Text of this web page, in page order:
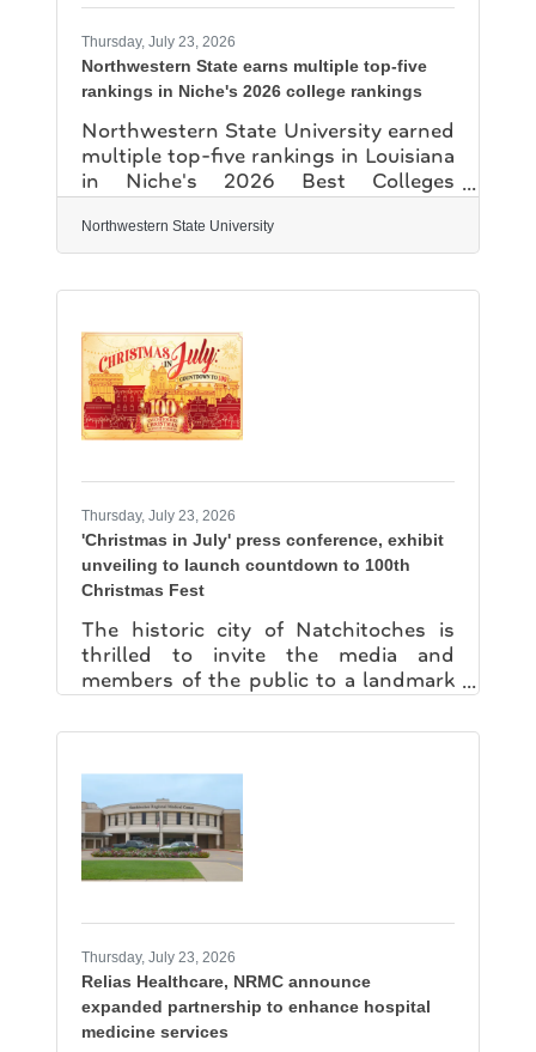
setting the tone for the centennial
year. A ceremonial lighting
Thursday, July 23, 2026
Northwestern State earns multiple top-five
rankings in Niche's 2026 college rankings
Northwestern State University earned
multiple top-five rankings in Louisiana
in Niche's 2026 Best Colleges
rankings, including No. 1 for Best
Colleges for Nursing and No. 1 for Best
College Dorms. Niche also ranked
the Best Student Life and Best College
Locations. Niche develops its annual
rankings through an analysis of
statistics from the U.S. Department of
Educaction and millions of student
evaluate
Northwestern State University
Thursday, July 23, 2026
'Christmas in July' press conference, exhibit
unveiling to launch countdown to 100th
Christmas Fest
The historic city of Natchitoches is
thrilled to invite the media and
members of the public to a landmark
celebration as it officially kicks off the
countdown to the historic 100th
Lights. The "Christmas of July" Press
Conference & Centennial Exhibit
Unveiling on Friday, July 24 at 10 am
will celebrate a century of holiday
magic in the heart of the Natchitoches
at the Louisiana Sports Hall of Fame
and Northwest Louisiana History
Thursday, July 23, 2026
Relias Healthcare, NRMC announce
expanded partnership to enhance hospital
medicine services